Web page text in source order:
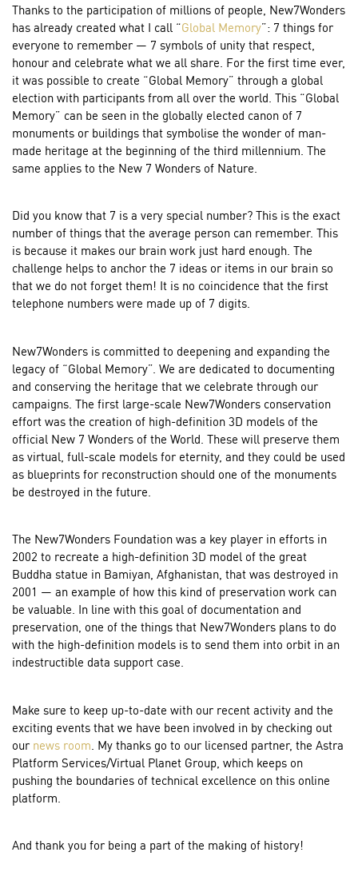
Thanks to the participation of millions of people, New7Wonders
has already created what I call “Global Memory”: 7 things for
everyone to remember — 7 symbols of unity that respect,
honour and celebrate what we all share. For the first time ever,
it was possible to create “Global Memory” through a global
election with participants from all over the world. This “Global
Memory” can be seen in the globally elected canon of 7
monuments or buildings that symbolise the wonder of man-
made heritage at the beginning of the third millennium. The
same applies to the New 7 Wonders of Nature.
Did you know that 7 is a very special number? This is the exact
number of things that the average person can remember. This
is because it makes our brain work just hard enough. The
challenge helps to anchor the 7 ideas or items in our brain so
that we do not forget them! It is no coincidence that the first
telephone numbers were made up of 7 digits.
New7Wonders is committed to deepening and expanding the
legacy of “Global Memory”. We are dedicated to documenting
and conserving the heritage that we celebrate through our
campaigns. The first large-scale New7Wonders conservation
effort was the creation of high-definition 3D models of the
official New 7 Wonders of the World. These will preserve them
as virtual, full-scale models for eternity, and they could be used
as blueprints for reconstruction should one of the monuments
be destroyed in the future.
The New7Wonders Foundation was a key player in efforts in
2002 to recreate a high-definition 3D model of the great
Buddha statue in Bamiyan, Afghanistan, that was destroyed in
2001 — an example of how this kind of preservation work can
be valuable. In line with this goal of documentation and
preservation, one of the things that New7Wonders plans to do
with the high-definition models is to send them into orbit in an
indestructible data support case.
Make sure to keep up-to-date with our recent activity and the
exciting events that we have been involved in by checking out
our news room . My thanks go to our licensed partner, the Astra
Platform Services/Virtual Planet Group, which keeps on
pushing the boundaries of technical excellence on this online
platform.
And thank you for being a part of the making of history!